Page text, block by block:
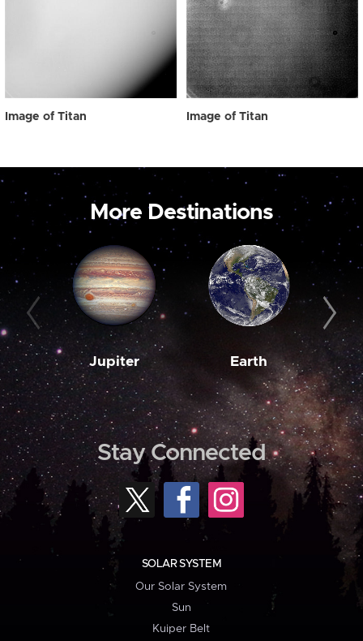
Image of Titan Image of Titan
More Destinations
Jupiter Earth
Stay Connected
SOLAR SYSTEM
Our Solar System
Sun
Kuiper Belt